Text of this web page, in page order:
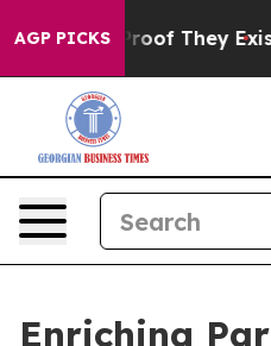
AGP PICKS
no Proof They Exist
Enriching